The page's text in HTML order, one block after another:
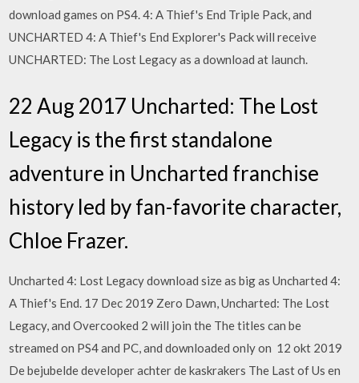
download games on PS4. 4: A Thief's End Triple Pack, and
UNCHARTED 4: A Thief's End Explorer's Pack will receive
UNCHARTED: The Lost Legacy as a download at launch.
22 Aug 2017 Uncharted: The Lost
Legacy is the first standalone
adventure in Uncharted franchise
history led by fan-favorite character,
Chloe Frazer.
Uncharted 4: Lost Legacy download size as big as Uncharted 4:
A Thief's End. 17 Dec 2019 Zero Dawn, Uncharted: The Lost
Legacy, and Overcooked 2 will join the The titles can be
streamed on PS4 and PC, and downloaded only on 12 okt 2019
De bejubelde developer achter de kaskrakers The Last of Us en